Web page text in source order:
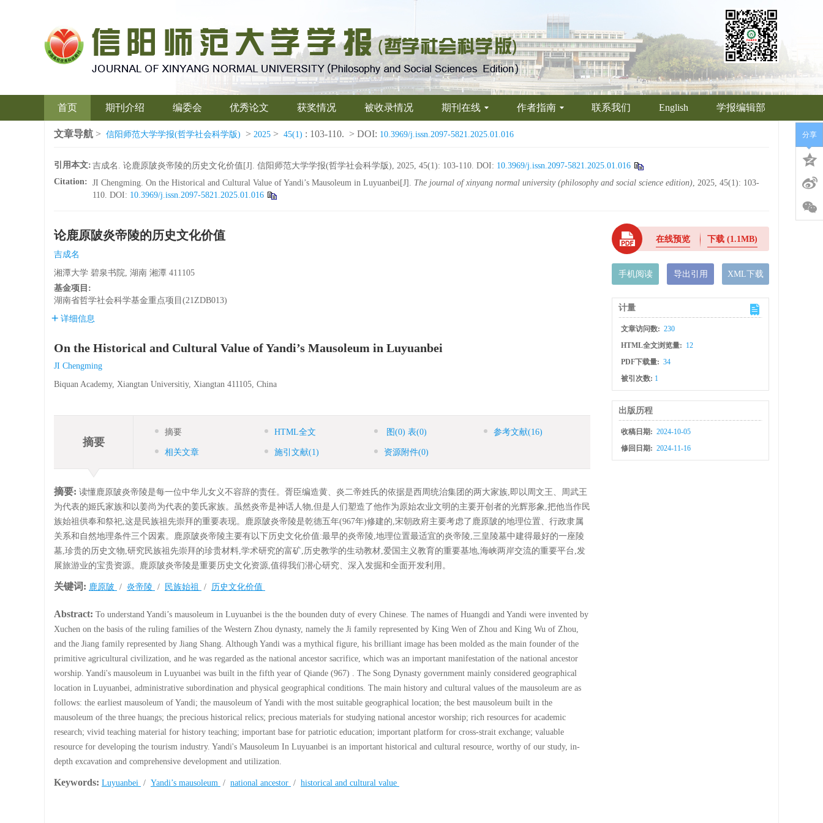
首页 期刊介绍 编委会 优秀论文 获奖情况 被收录情况 期刊在线 作者指南 联系我们 English 学报编辑部
文章导航 > 信阳师范大学学报(哲学社会科学版) > 2025 > 45(1) : 103-110. > DOI: 10.3969/j.issn.2097-5821.2025.01.016
引用本文: 吉成名. 论鹿原陂炎帝陵的历史文化价值[J]. 信阳师范大学学报(哲学社会科学版), 2025, 45(1): 103-110. DOI: 10.3969/j.issn.2097-5821.2025.01.016
Citation: JI Chengming. On the Historical and Cultural Value of Yandi’s Mausoleum in Luyuanbei[J]. The journal of xinyang normal university (philosophy and social science edition), 2025, 45(1): 103-
110. DOI: 10.3969/j.issn.2097-5821.2025.01.016
论鹿原陂炎帝陵的历史文化价值
吉成名
湘潭大学 碧泉书院, 湖南 湘潭 411105
基金项目:
湖南省哲学社会科学基金重点项目(21ZDB013)
详细信息
On the Historical and Cultural Value of Yandi’s Mausoleum in Luyuanbei
JI Chengming
Biquan Academy, Xiangtan Universitiy, Xiangtan 411105, China
摘要
摘要 HTML全文 图 (0) 表(0) 参考文献(16)
相关文章 施引文献(1) 资源附件(0)
摘要: 读懂鹿原陂炎帝陵是每一位中华儿女义不容辞的责任。胥臣编造黄、炎二帝姓氏的依据是西周统治集团的两大家族,即以周文王、周武王
为代表的姬氏家族和以姜尚为代表的姜氏家族。虽然炎帝是神话人物,但是人们塑造了他作为原始农业文明的主要开创者的光辉形象,把他当作民
族始祖供奉和祭祀,这是民族祖先崇拜的重要表现。鹿原陂炎帝陵是乾德五年(967年)修建的,宋朝政府主要考虑了鹿原陂的地理位置、行政隶属
关系和自然地理条件三个因素。鹿原陂炎帝陵主要有以下历史文化价值:最早的炎帝陵,地理位置最适宜的炎帝陵,三皇陵墓中建得最好的一座陵
墓,珍贵的历史文物,研究民族祖先崇拜的珍贵材料,学术研究的富矿,历史教学的生动教材,爱国主义教育的重要基地,海峡两岸交流的重要平台,发
展旅游业的宝贵资源。鹿原陂炎帝陵是重要历史文化资源,值得我们潜心研究、深入发掘和全面开发利用。
关键词: 鹿原陂 / 炎帝陵 / 民族始祖 / 历史文化价值
Abstract: To understand Yandi’s mausoleum in Luyuanbei is the the bounden duty of every Chinese. The names of Huangdi and Yandi were invented by
Xuchen on the basis of the ruling families of the Western Zhou dynasty, namely the Ji family represented by King Wen of Zhou and King Wu of Zhou,
and the Jiang family represented by Jiang Shang. Although Yandi was a mythical figure, his brilliant image has been molded as the main founder of the
primitive agricultural civilization, and he was regarded as the national ancestor sacrifice, which was an important manifestation of the national ancestor
worship. Yandi's mausoleum in Luyuanbei was built in the fifth year of Qiande (967) . The Song Dynasty government mainly considered geographical
location in Luyuanbei, administrative subordination and physical geographical conditions. The main history and cultural values of the mausoleum are as
follows: the earliest mausoleum of Yandi; the mausoleum of Yandi with the most suitable geographical location; the best mausoleum built in the
mausoleum of the three huangs; the precious historical relics; precious materials for studying national ancestor worship; rich resources for academic
research; vivid teaching material for history teaching; important base for patriotic education; important platform for cross-strait exchange; valuable
resource for developing the tourism industry. Yandi's Mausoleum In Luyuanbei is an important historical and cultural resource, worthy of our study, in-
depth excavation and comprehensive development and utilization.
Keywords: Luyuanbei / Yandi’s mausoleum / national ancestor / historical and cultural value
在线预览 下载(1.1MB)
手机阅读 导出引用 XML下载
计量
文章访问数: 230
HTML全文浏览量: 12
PDF下载量: 34
被引次数: 1
出版历程
收稿日期: 2024-10-05
修回日期: 2024-11-16
分享